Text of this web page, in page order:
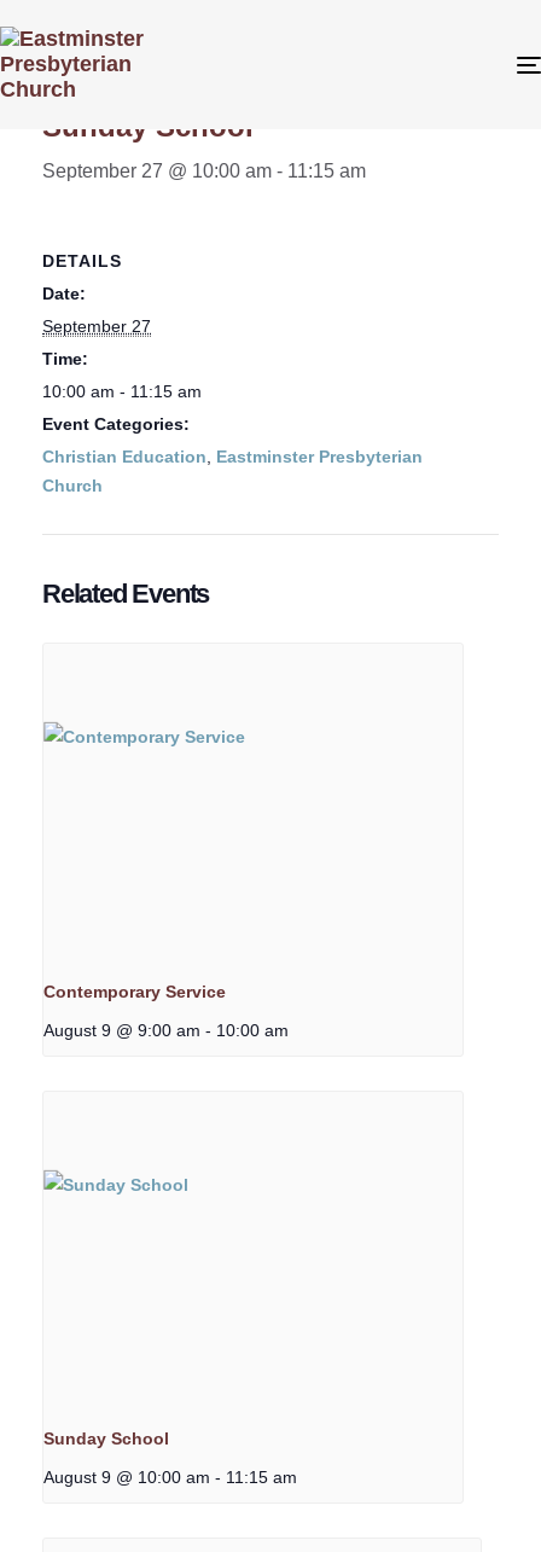
« All Events
Sunday School
September 27 @ 10:00 am - 11:15 am
DETAILS
Date:
September 27
Time:
10:00 am - 11:15 am
Event Categories:
Christian Education
Eastminster Presbyterian
Church
Related Events
Contemporary Service
August 9 @ 9:00 am - 10:00 am
Sunday School
August 9 @ 10:00 am - 11:15 am